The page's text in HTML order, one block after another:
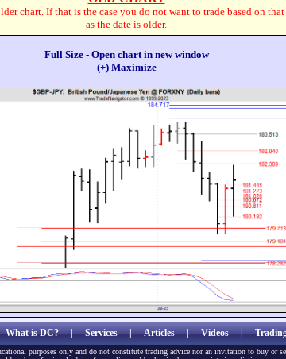
chart. If that is the case you do not want to trade based on
as the date is older.
Full Size - Open chart in new window
(+) Maximize
What is DC?|Services|Articles|Videos|
purposes only and do not constitute trading advice nor an invitation to buy or